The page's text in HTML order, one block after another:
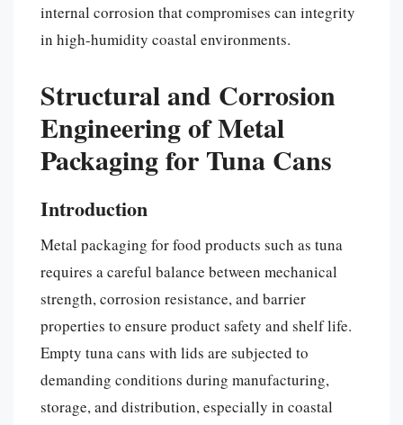
internal corrosion that compromises can integrity
in high-humidity coastal environments.
Structural and Corrosion
Engineering of Metal
Packaging for Tuna Cans
Introduction
Metal packaging for food products such as tuna
requires a careful balance between mechanical
strength, corrosion resistance, and barrier
properties to ensure product safety and shelf life.
Empty tuna cans with lids are subjected to
demanding conditions during manufacturing,
storage, and distribution, especially in coastal